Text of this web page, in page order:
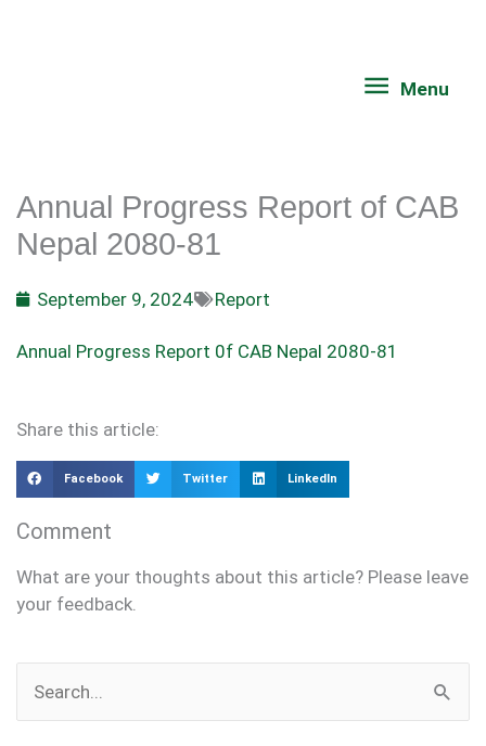
Menu
Annual Progress Report of CAB
Nepal 2080-81
September 9, 2024 Report
Annual Progress Report 0f CAB Nepal 2080-81
Share this article:
Facebook Twitter LinkedIn
Comment
What are your thoughts about this article? Please leave
your feedback.
Search
for: